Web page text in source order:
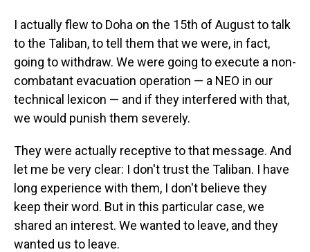
I actually flew to Doha on the 15th of August to talk
to the Taliban, to tell them that we were, in fact,
going to withdraw. We were going to execute a non-
combatant evacuation operation — a NEO in our
technical lexicon — and if they interfered with that,
we would punish them severely.
They were actually receptive to that message. And
let me be very clear: I don't trust the Taliban. I have
long experience with them, I don't believe they
keep their word. But in this particular case, we
shared an interest. We wanted to leave, and they
wanted us to leave.